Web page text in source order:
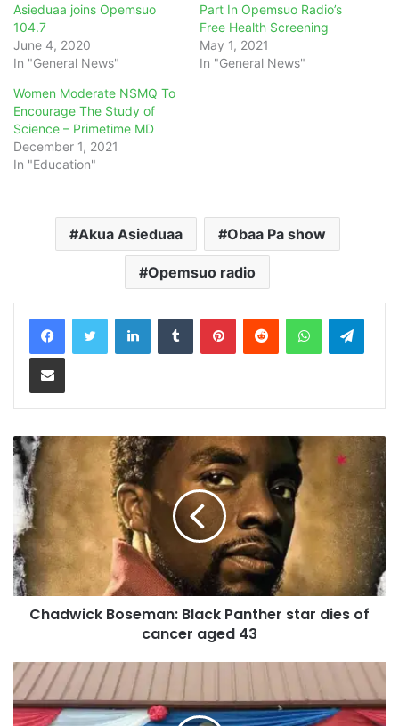
Asieduaa joins Opemsuo
104.7
June 4, 2020
In "General News"
Part In Opemsuo Radio’s
Free Health Screening
May 1, 2021
In "General News"
Women Moderate NSMQ To
Encourage The Study of
Science – Primetime MD
December 1, 2021
In "Education"
Akua Asieduaa Obaa Pa show
Opemsuo radio
LinkedInTumblr PinterestReddit WhatsApp
Share via Email
Chadwick Boseman: Black Panther star dies of
cancer aged 43